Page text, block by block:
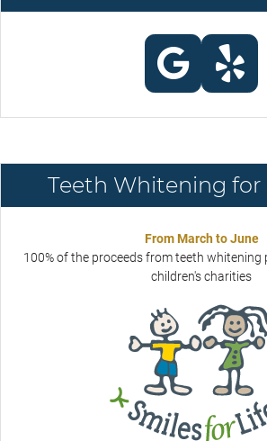
Teeth Whitening for
From March to June
100% of the proceeds from teeth whitening
children's charities